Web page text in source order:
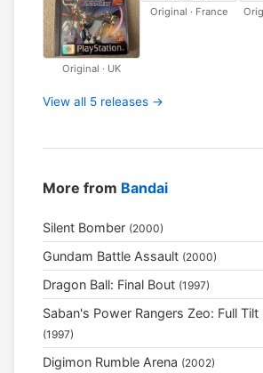
Original · UK
Original · France
View all 5 releases →
More from Bandai
Silent Bomber (2000)
Gundam Battle Assault (2000)
Dragon Ball: Final Bout (1997)
Saban's Power Rangers Zeo: Full Tilt
(1997)
Digimon Rumble Arena (2002)